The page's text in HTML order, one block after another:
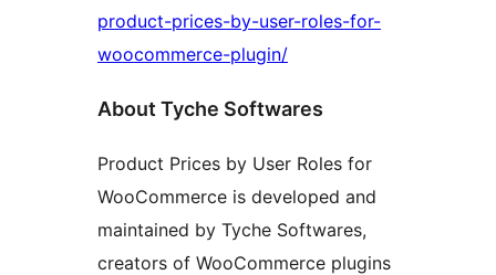
product-prices-by-user-roles-for-
woocommerce-plugin/
About Tyche Softwares
Product Prices by User Roles for
WooCommerce is developed and
maintained by Tyche Softwares,
creators of WooCommerce plugins